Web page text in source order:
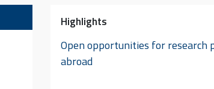
Highlights
Open opportunities for research
abroad